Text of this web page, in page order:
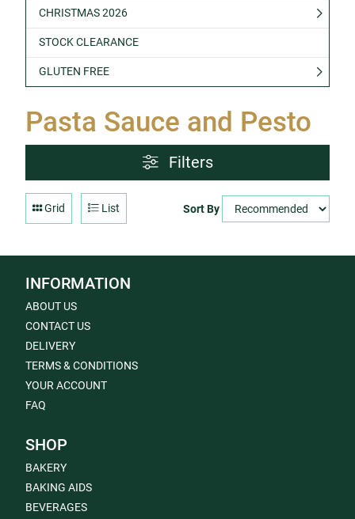
CHRISTMAS 2026
STOCK CLEARANCE
GLUTEN FREE
Pasta Sauce and Pesto
Filters
Grid List Sort By
INFORMATION
ABOUT US
CONTACT US
DELIVERY
TERMS & CONDITIONS
YOUR ACCOUNT
FAQ
SHOP
BAKERY
BAKING AIDS
BEVERAGES